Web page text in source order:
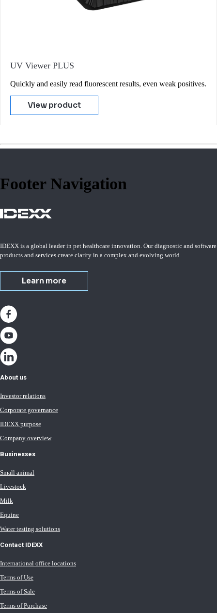
UV Viewer PLUS
Quickly and easily read fluorescent results, even weak positives.
View product
Footer Navigation
IDEXX is a global leader in pet healthcare innovation. Our diagnostic and software
products and services create clarity in a complex and evolving world.
Learn more
About us
Investor relations
Corporate governance
IDEXX purpose
Company overview
Businesses
Small animal
Livestock
Milk
Equine
Water testing solutions
Contact IDEXX
International office locations
Terms of Use
Terms of Sale
Terms of Purchase